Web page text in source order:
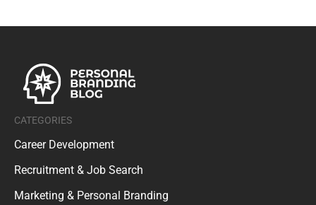
CATEGORIES
Career Development
Recruitment & Job Search
Marketing & Personal Branding